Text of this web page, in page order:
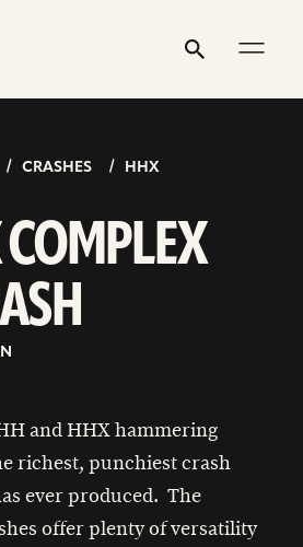
Search
Submit
CRASHES HHX
and HHX hammering
richest, punchiest crash
ever produced. The
offer plenty of versatility
profile